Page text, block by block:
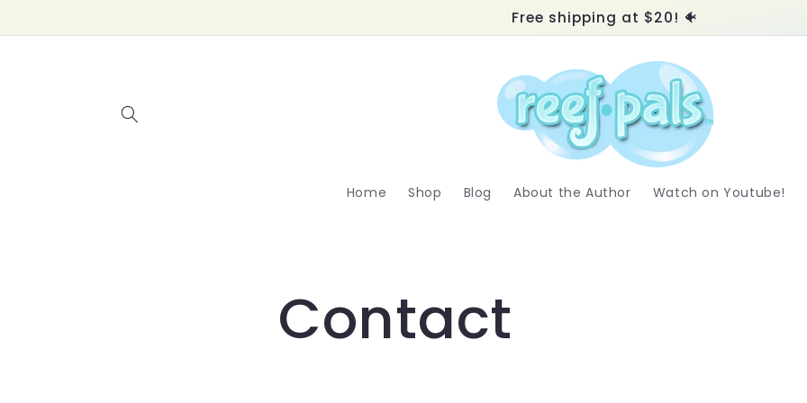
Free shipping at $20! 🐠
Home Shop Blog About the Author Watch on Youtube!
Contact